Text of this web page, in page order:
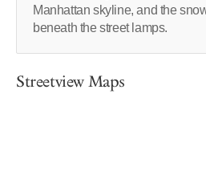
Manhattan skyline, and the
beneath the street lamps.
Streetview Maps